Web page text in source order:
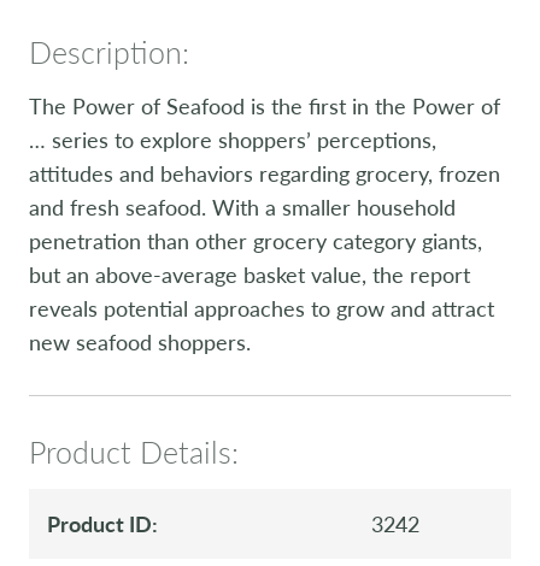
Description:
The Power of Seafood is the first in the Power of
… series to explore shoppers’ perceptions,
attitudes and behaviors regarding grocery, frozen
and fresh seafood. With a smaller household
penetration than other grocery category giants,
but an above-average basket value, the report
reveals potential approaches to grow and attract
new seafood shoppers.
Product Details:
Product ID: 3242